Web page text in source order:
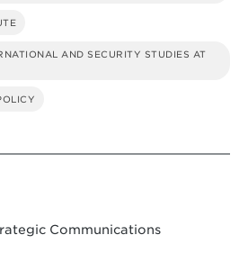
AND SECURITY STUDIES AT
Communications